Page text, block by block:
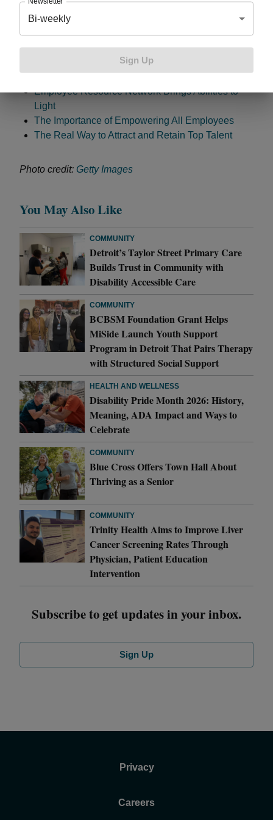
an increase in the number of people with disabilities
manager, Talent Acquisition. Related:
Employee Resource Network Brings Abilities to
Light
The Importance of Empowering All Employees
The Real Way to Attract and Retain Top Talent
Photo credit: Getty Images
You May Also Like
COMMUNITY
Detroit’s Taylor Street Primary Care
Builds Trust in Community with
Disability Accessible Care
COMMUNITY
BCBSM Foundation Grant Helps
MiSide Launch Youth Support
Program in Detroit That Pairs Therapy
with Structured Social Support
HEALTH AND WELLNESS
Disability Pride Month 2026: History,
Meaning, ADA Impact and Ways to
Celebrate
COMMUNITY
Blue Cross Offers Town Hall About
Thriving as a Senior
COMMUNITY
Trinity Health Aims to Improve Liver
Cancer Screening Rates Through
Physician, Patient Education
Intervention
Subscribe to get updates in your inbox.
Sign Up
Privacy
Careers
Bi-weekly
Sign Up